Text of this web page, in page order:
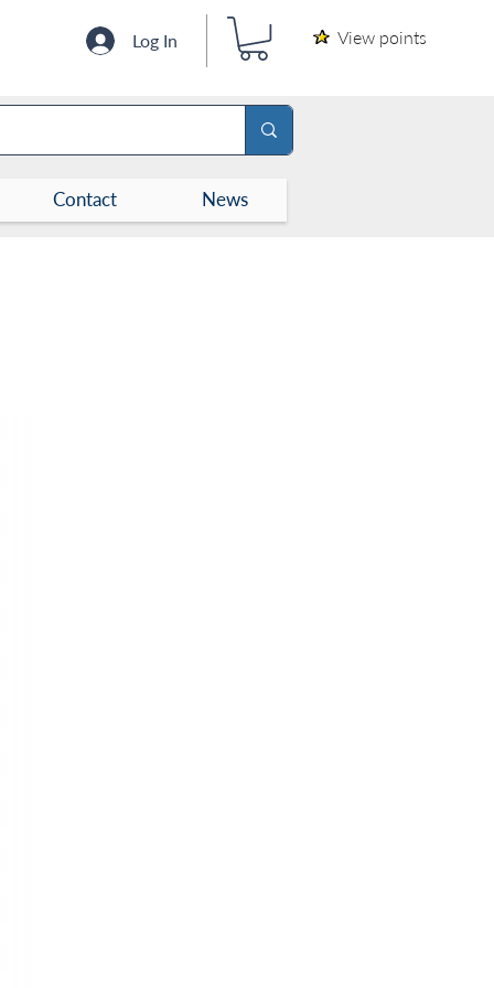
Log In View points
Contact News